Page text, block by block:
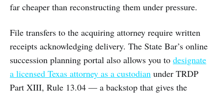
far cheaper than reconstructing them under pressure.
File transfers to the acquiring attorney require written
receipts acknowledging delivery. The State Bar’s online
succession planning portal also allows you to designate
a licensed Texas attorney as a custodian under TRDP
Part XIII, Rule 13.04 — a backstop that gives the